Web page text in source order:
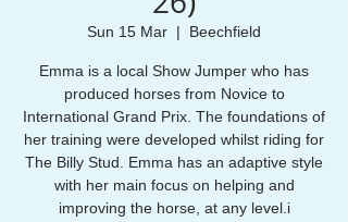
Sun 15 Mar
  |
Beechfield
Emma is a local Show Jumper who has
produced horses from Novice to
International Grand Prix. The foundations of
her training were developed whilst riding for
The Billy Stud. Emma has an adaptive style
with her main focus on helping and
improving the horse, at any level.i